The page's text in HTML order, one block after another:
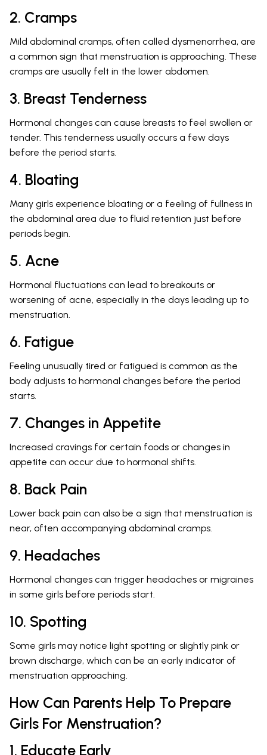
2. Cramps
Mild abdominal cramps, often called dysmenorrhea, are
a common sign that menstruation is approaching. These
cramps are usually felt in the lower abdomen.
3. Breast Tenderness
Hormonal changes can cause breasts to feel swollen or
tender. This tenderness usually occurs a few days
before the period starts.
4. Bloating
Many girls experience bloating or a feeling of fullness in
the abdominal area due to fluid retention just before
periods begin.
5. Acne
Hormonal fluctuations can lead to breakouts or
worsening of acne, especially in the days leading up to
menstruation.
6. Fatigue
Feeling unusually tired or fatigued is common as the
body adjusts to hormonal changes before the period
starts.
7. Changes in Appetite
Increased cravings for certain foods or changes in
appetite can occur due to hormonal shifts.
8. Back Pain
Lower back pain can also be a sign that menstruation is
near, often accompanying abdominal cramps.
9. Headaches
Hormonal changes can trigger headaches or migraines
in some girls before periods start.
10. Spotting
Some girls may notice light spotting or slightly pink or
brown discharge, which can be an early indicator of
menstruation approaching.
How Can Parents Help To Prepare
Girls For Menstruation?
1. Educate Early